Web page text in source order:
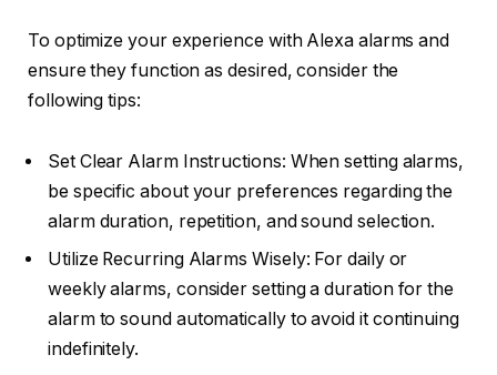
To optimize your experience with Alexa alarms and
ensure they function as desired, consider the
following tips:
Set Clear Alarm Instructions: When setting alarms,
be specific about your preferences regarding the
alarm duration, repetition, and sound selection.
Utilize Recurring Alarms Wisely: For daily or
weekly alarms, consider setting a duration for the
alarm to sound automatically to avoid it continuing
indefinitely.